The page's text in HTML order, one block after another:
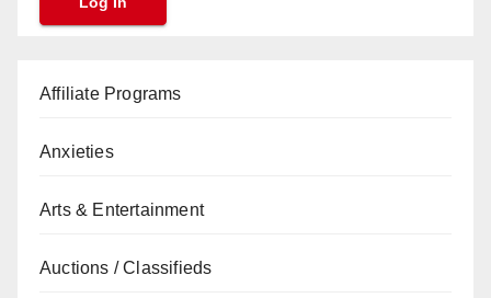
Affiliate Programs
Anxieties
Arts & Entertainment
Auctions / Classifieds